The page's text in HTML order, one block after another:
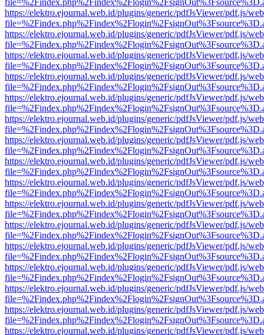
https://elektro.ejournal.web.id/plugins/generic/pdfJsViewer/pdf.js/
https://elektro.ejournal.web.id/plugins/generic/pdfJsViewer/pdf.js/
https://elektro.ejournal.web.id/plugins/generic/pdfJsViewer/pdf.js/
https://elektro.ejournal.web.id/plugins/generic/pdfJsViewer/pdf.js/
https://elektro.ejournal.web.id/plugins/generic/pdfJsViewer/pdf.js/
https://elektro.ejournal.web.id/plugins/generic/pdfJsViewer/pdf.js/
https://elektro.ejournal.web.id/plugins/generic/pdfJsViewer/pdf.js/
https://elektro.ejournal.web.id/plugins/generic/pdfJsViewer/pdf.js/
https://elektro.ejournal.web.id/plugins/generic/pdfJsViewer/pdf.js/
https://elektro.ejournal.web.id/plugins/generic/pdfJsViewer/pdf.js/
https://elektro.ejournal.web.id/plugins/generic/pdfJsViewer/pdf.js/
https://elektro.ejournal.web.id/plugins/generic/pdfJsViewer/pdf.js/
https://elektro.ejournal.web.id/plugins/generic/pdfJsViewer/pdf.js/
https://elektro.ejournal.web.id/plugins/generic/pdfJsViewer/pdf.js/
https://elektro.ejournal.web.id/plugins/generic/pdfJsViewer/pdf.js/
https://elektro.ejournal.web.id/plugins/generic/pdfJsViewer/pdf.js/